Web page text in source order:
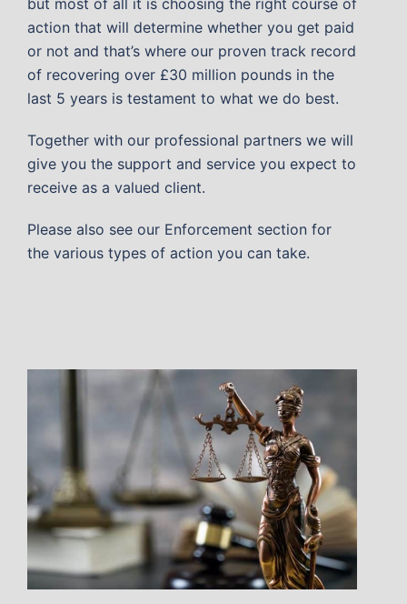
action that will determine whether you get paid
or not and that’s where our proven track record
of recovering over £30 million pounds in the
last 5 years is testament to what we do best.
Together with our professional partners we will
give you the support and service you expect to
receive as a valued client.
Please also see our Enforcement section for
the various types of action you can take.